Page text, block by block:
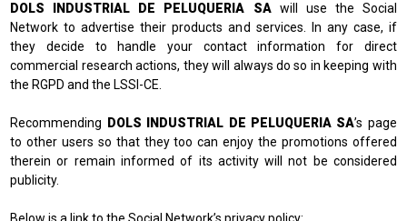
DOLS INDUSTRIAL DE PELUQUERIA SAwill use the Social
Network to advertise their products and services. In any case, if
they decide to handle your contact information for direct
commercial research actions, they will always do so in keeping with
the RGPD and the LSSI-CE.
Recommending DOLS INDUSTRIAL DE PELUQUERIA SA’s page
to other users so that they too can enjoy the promotions offered
therein or remain informed of its activity will not be considered
publicity.